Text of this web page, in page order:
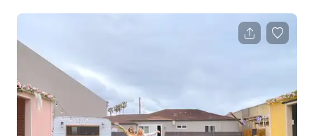
section sets the scene for great conversations, good drinks,
wall that makes the perfect photo backdrop 🖤 Plush booth
seating for you and your friends to relax in 🍸 Sleek round
tables fo